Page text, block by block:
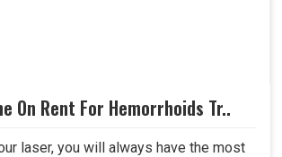
On Rent For Hemorrhoids Tr..
laser, you will always have the most